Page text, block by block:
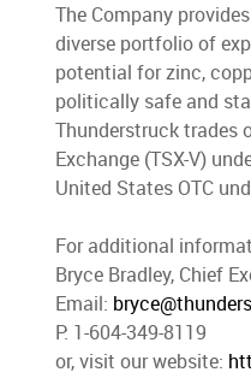
The Company
diverse portfolio of
potential for zinc,
politically safe and
Thunderstruck trades
Exchange (TSX-V)
United States OTC
For additional
Bryce Bradley, Chief
Email:
P: 1-604-349-8119
or, visit our website: